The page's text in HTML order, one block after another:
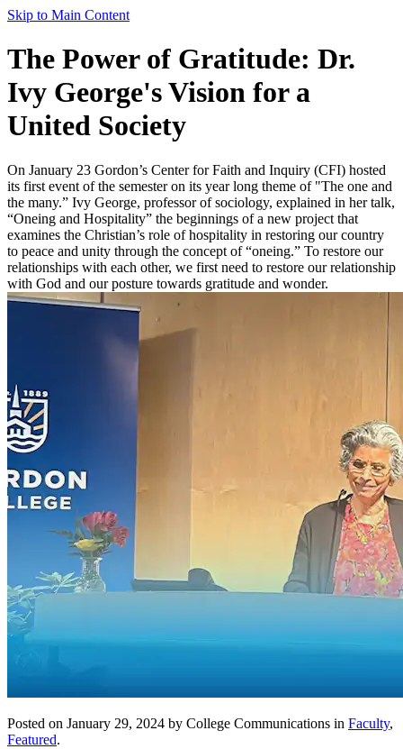
Skip to Main Content
The Power of Gratitude: Dr.
Ivy George's Vision for a
United Society
On January 23 Gordon’s Center for Faith and Inquiry (CFI) hosted
its first event of the semester on its year long theme of "The one and
the many.” Ivy George, professor of sociology, explained in her talk,
“Oneing and Hospitality” the beginnings of a new project that
examines the Christian’s role of hospitality in restoring our country
to peace and unity through the concept of “oneing.” To restore our
relationships with each other, we first need to restore our relationship
with God and our posture towards gratitude and wonder.
Posted on January 29, 2024 by College Communications in Faculty,
Featured.